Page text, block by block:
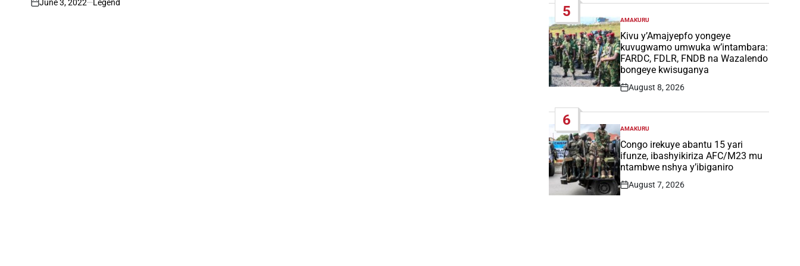
on
June 3, 2022 Legend
5
POSTED
IN
AMAKURU
Kivu y’Amajyepfo yongeye
kuvugwamo umwuka w’intambara:
FARDC, FDLR, FNDB na Wazalendo
bongeye kwisuganya
Post
August 8, 2026
6
POSTED
IN
AMAKURU
Congo irekuye abantu 15 yari
ifunze, ibashyikiriza AFC/M23 mu
ntambwe nshya y’ibiganiro
Post
August 7, 2026